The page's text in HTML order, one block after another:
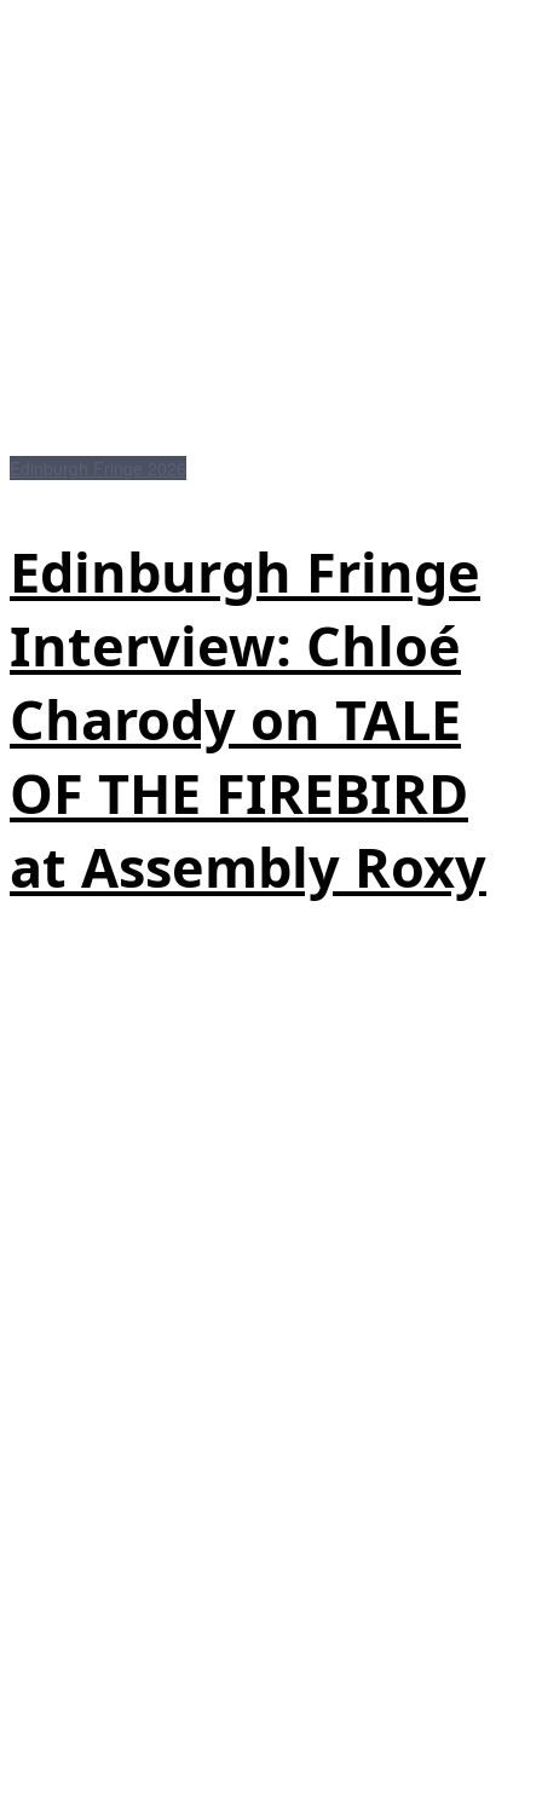
Edinburgh Fringe
Interview: Chloé
Charody on TALE
OF THE FIREBIRD
at Assembly Roxy